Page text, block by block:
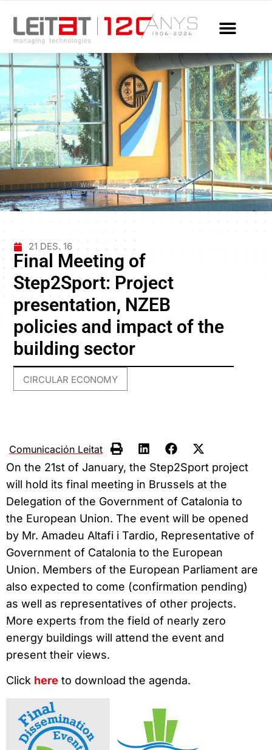
21 DES. 16
Final Meeting of
Step2Sport: Project
presentation, NZEB
policies and impact of the
building sector
CIRCULAR ECONOMY
Comunicación Leitat
On the 21st of January, the Step2Sport project
will hold its final meeting in Brussels at the
Delegation of the Government of Catalonia to
the European Union. The event will be opened
by Mr. Amadeu Altafi i Tardio, Representative of
Government of Catalonia to the European
Union. Members of the European Parliament are
also expected to come (confirmation pending)
as well as representatives of other projects.
More experts from the field of nearly zero
energy buildings will attend the event and
present their views.
Click here to download the agenda.